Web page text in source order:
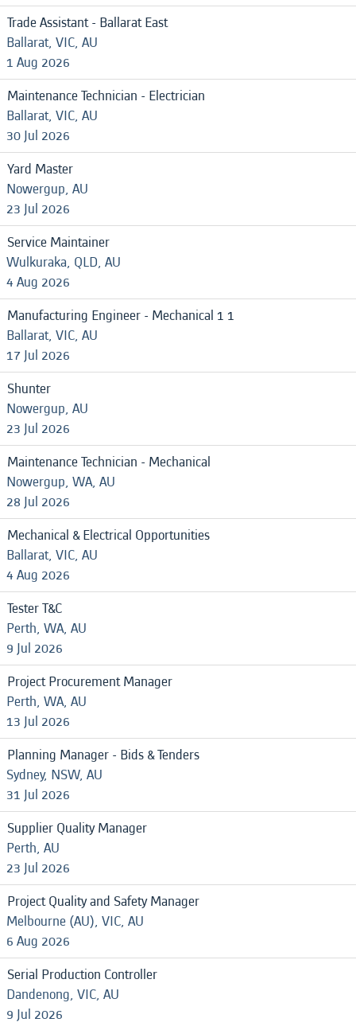
Trade Assistant - Ballarat East
Ballarat, VIC, AU
1 Aug 2026
Maintenance Technician - Electrician
Ballarat, VIC, AU
30 Jul 2026
Yard Master
Nowergup, AU
23 Jul 2026
Service Maintainer
Wulkuraka, QLD, AU
4 Aug 2026
Manufacturing Engineer - Mechanical 1 1
Ballarat, VIC, AU
17 Jul 2026
Shunter
Nowergup, AU
23 Jul 2026
Maintenance Technician - Mechanical
Nowergup, WA, AU
28 Jul 2026
Mechanical & Electrical Opportunities
Ballarat, VIC, AU
4 Aug 2026
Tester T&C
Perth, WA, AU
9 Jul 2026
Project Procurement Manager
Perth, WA, AU
13 Jul 2026
Planning Manager - Bids & Tenders
Sydney, NSW, AU
31 Jul 2026
Supplier Quality Manager
Perth, AU
23 Jul 2026
Project Quality and Safety Manager
Melbourne (AU), VIC, AU
6 Aug 2026
Serial Production Controller
Dandenong, VIC, AU
9 Jul 2026